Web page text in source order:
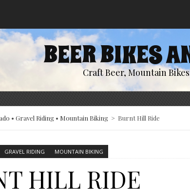
BEER BIKES
Craft Beer, Mountain
• Gravel Riding • Mountain Biking > Burnt Hill Ride
GRAVEL RIDING MOUNTAIN BIKING
HILL RIDE